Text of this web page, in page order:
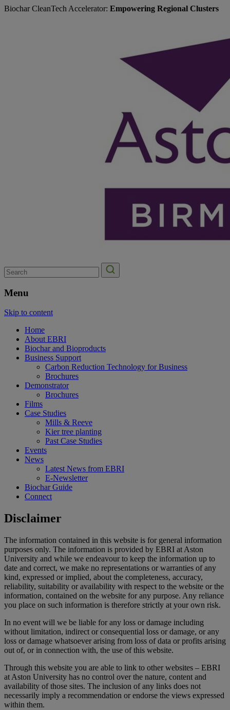
Biochar CleanTech Accelerator: Empowering Regional Clusters
Search
for:
Menu
Skip to content
Home
About EBRI
Biochar and Bioproducts
Business Support
Carbon Reduction Technology for Business
Brochures
Demonstrator
Brochures
Films
Case Studies
Mills & Reeve
Kier tree planting
Past Case Studies
Events
News
Latest News from EBRI
E-Newsletter
Biochar Guide
Connect
Disclaimer
The information contained in this website is for general information
purposes only. The information is provided by EBRI at Aston
University and while we endeavour to keep the information up to
date and correct, we make no representations or warranties of any
kind, expressed or implied, about the completeness, accuracy,
reliability, suitability or availability with respect to the website or the
information, contained on the website for any purpose. Any reliance
you place on such information is therefore strictly at your own risk.
In no event will we be liable for any loss or damage including
without limitation, indirect or consequential loss or damage, or any
loss or damage whatsoever arising from loss of data or profits arising
out of, or in connection with, the use of this website.
Through this website you are able to link to other websites – EBRI
at Aston University has no control over the nature, content and
availability of those sites. The inclusion of any links does not
necessarily imply a recommendation or endorse the views expressed
within them.